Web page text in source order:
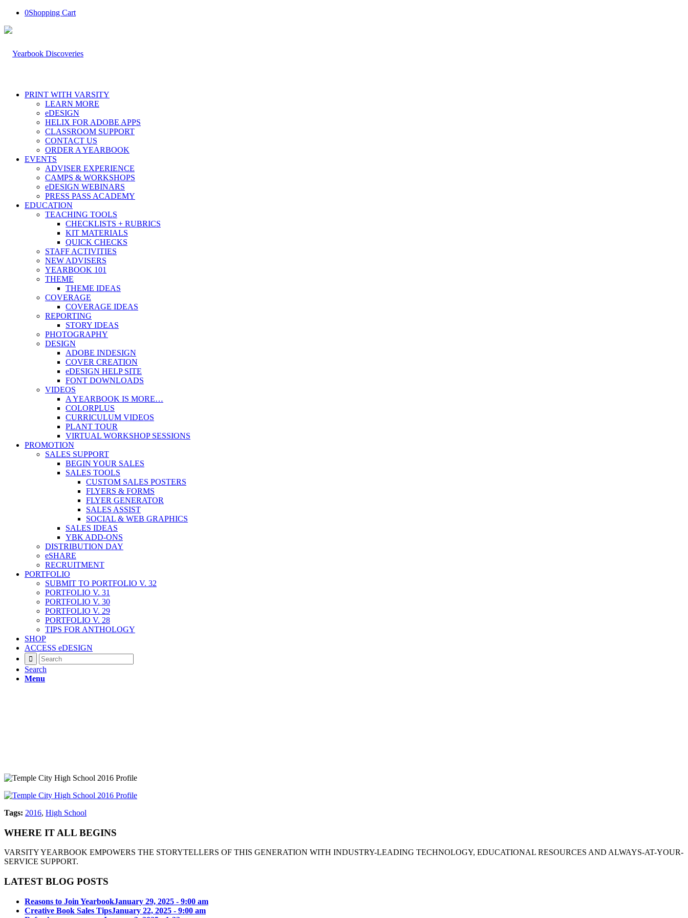
0Shopping Cart
PRINT WITH VARSITY
LEARN MORE
eDESIGN
HELIX FOR ADOBE APPS
CLASSROOM SUPPORT
CONTACT US
ORDER A YEARBOOK
EVENTS
ADVISER EXPERIENCE
CAMPS & WORKSHOPS
eDESIGN WEBINARS
PRESS PASS ACADEMY
EDUCATION
TEACHING TOOLS
CHECKLISTS + RUBRICS
KIT MATERIALS
QUICK CHECKS
STAFF ACTIVITIES
NEW ADVISERS
YEARBOOK 101
THEME
THEME IDEAS
COVERAGE
COVERAGE IDEAS
REPORTING
STORY IDEAS
PHOTOGRAPHY
DESIGN
ADOBE INDESIGN
COVER CREATION
eDESIGN HELP SITE
FONT DOWNLOADS
VIDEOS
A YEARBOOK IS MORE…
COLORPLUS
CURRICULUM VIDEOS
PLANT TOUR
VIRTUAL WORKSHOP SESSIONS
PROMOTION
SALES SUPPORT
BEGIN YOUR SALES
SALES TOOLS
CUSTOM SALES POSTERS
FLYERS & FORMS
FLYER GENERATOR
SALES ASSIST
SOCIAL & WEB GRAPHICS
SALES IDEAS
YBK ADD-ONS
DISTRIBUTION DAY
eSHARE
RECRUITMENT
PORTFOLIO
SUBMIT TO PORTFOLIO V. 32
PORTFOLIO V. 31
PORTFOLIO V. 30
PORTFOLIO V. 29
PORTFOLIO V. 28
TIPS FOR ANTHOLOGY
SHOP
ACCESS eDESIGN
Search
Menu
Tags: 2016, High School
WHERE IT ALL BEGINS
VARSITY YEARBOOK EMPOWERS THE STORYTELLERS OF THIS GENERATION WITH INDUSTRY-LEADING TECHNOLOGY, EDUCATIONAL RESOURCES AND ALWAYS-AT-YOUR-
SERVICE SUPPORT.
LATEST BLOG POSTS
Reasons to Join YearbookJanuary 29, 2025 - 9:00 am
Creative Book Sales TipsJanuary 22, 2025 - 9:00 am